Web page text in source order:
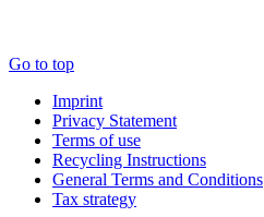
Go to top
Imprint
Privacy Statement
Terms of use
Recycling Instructions
General Terms and Conditions
Tax strategy